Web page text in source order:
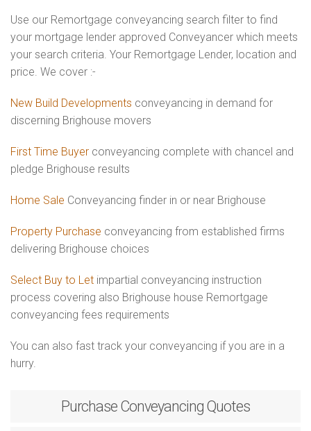
Use our Remortgage conveyancing search filter to find
your mortgage lender approved Conveyancer which meets
your search criteria. Your Remortgage Lender, location and
price. We cover :-
New Build Developments conveyancing in demand for
discerning Brighouse movers
First Time Buyer conveyancing complete with chancel and
pledge Brighouse results
Home Sale Conveyancing finder in or near Brighouse
Property Purchase conveyancing from established firms
delivering Brighouse choices
Select Buy to Let impartial conveyancing instruction
process covering also Brighouse house Remortgage
conveyancing fees requirements
You can also fast track your conveyancing if you are in a
hurry.
Purchase Conveyancing Quotes